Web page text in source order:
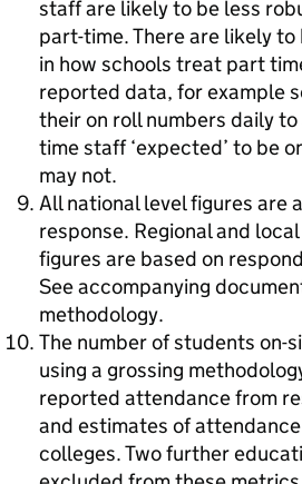
staff are likely to be less
part-time. There are likely
in how schools treat part
reported data, for example
their on roll numbers daily
time staff ‘expected’ to be
may not.
All national level figures are
response. Regional and
figures are based on
See accompanying
methodology.
The number of students on-
using a grossing
reported attendance from
and estimates of
colleges. Two further